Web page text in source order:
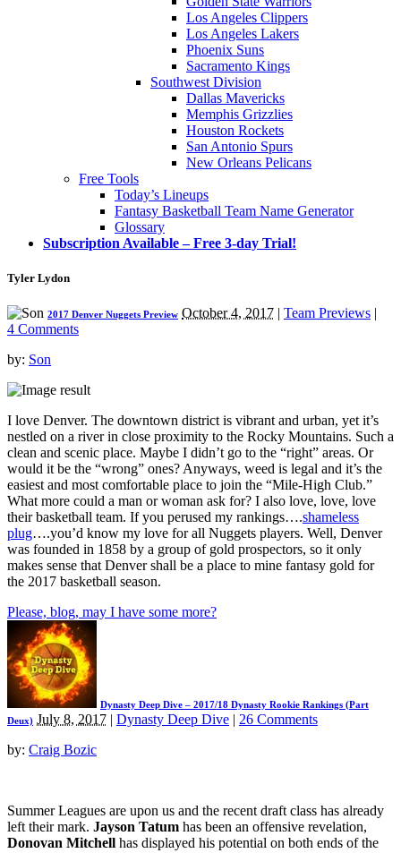
Los Angeles Clippers
Los Angeles Lakers
Phoenix Suns
Sacramento Kings
Southwest Division
Dallas Mavericks
Memphis Grizzlies
Houston Rockets
San Antonio Spurs
New Orleans Pelicans
Free Tools
Today’s Lineups
Fantasy Basketball Team Name Generator
Glossary
Subscription Available – Free 3-day Trial!
Tyler Lydon
2017 Denver Nuggets Preview October 4, 2017 | Team Previews |
4 Comments
by: Son
I love Denver. The downtown district is vibrant and urban, yet it’s
nestled on a river in close proximity to the Rocky Mountains. Such a
clean and scenic place. Maybe I didn’t go to the “right” areas. Or
would it be the “wrong” ones? Anyways, weed is legal and it’s the
easiest and most comfortable place to join the “Mile-High Club.”
What more could a man or woman ask for? I also love, love, love
their basketball team. If you perused my rankings….shameless
plug….you’d know my love for all Nuggets players. Well, Denver
was founded in 1858 by a group of gold prospectors, so it only
makes sense that Denver shall be a place to mine fantasy gold for
the 2017 basketball season.
Please, blog, may I have some more?
Dynasty Deep Dive – 2017/18 Dynasty Rookie Rankings (Part
Deux) July 8, 2017 | Dynasty Deep Dive | 26 Comments
by: Craig Bozic
Summer Leagues are upon us and the recent draft class has already
left their mark. Jayson Tatum has been an offensive revelation,
Donovan Mitchell has displayed his potential on both ends of the